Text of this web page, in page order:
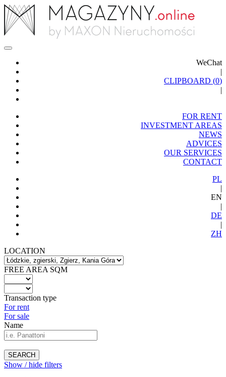
WeChat
|
CLIPBOARD (0)
|
FOR RENT
INVESTMENT AREAS
NEWS
ADVICES
OUR SERVICES
CONTACT
PL
|
EN
|
DE
|
ZH
LOCATION
FREE AREA SQM
Transaction type
For rent
For sale
Name
SEARCH
Show / hide filters